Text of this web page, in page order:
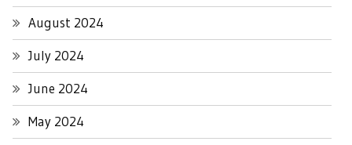
August 2024
July 2024
June 2024
May 2024